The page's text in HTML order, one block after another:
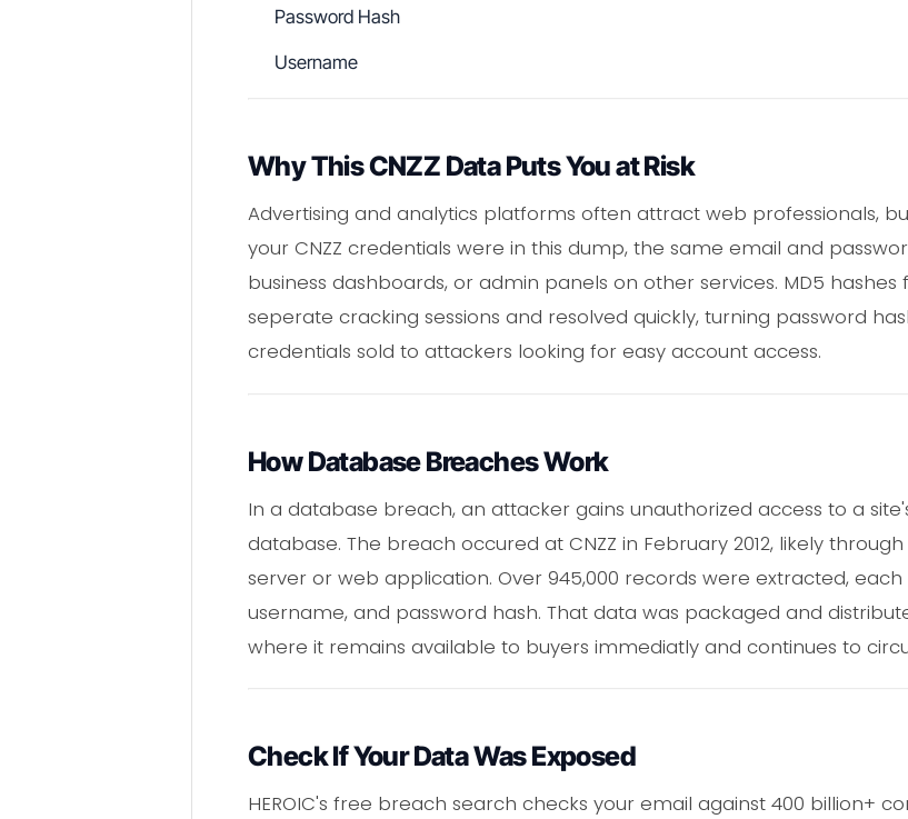
Password Hash
Username
Why This CNZZ Data Puts You at Risk
Advertising and analytics platforms often attract web professionals,
your CNZZ credentials were in this dump, the same email and
business dashboards, or admin panels on other services. MD5
seperate cracking sessions and resolved quickly, turning password
credentials sold to attackers looking for easy account access.
How Database Breaches Work
In a database breach, an attacker gains unauthorized access to a
database. The breach occured at CNZZ in February 2012, likely
server or web application. Over 945,000 records were extracted,
username, and password hash. That data was packaged and
where it remains available to buyers immediatly and continues to
Check If Your Data Was Exposed
HEROIC's free breach search checks your email against 400 billion+